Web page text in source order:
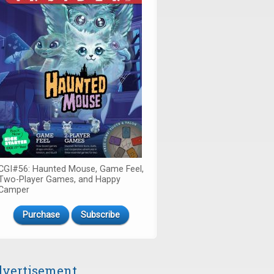
Haunted Mouse, Game Feel,
Player Games, and Happy
Purchase Subscribe